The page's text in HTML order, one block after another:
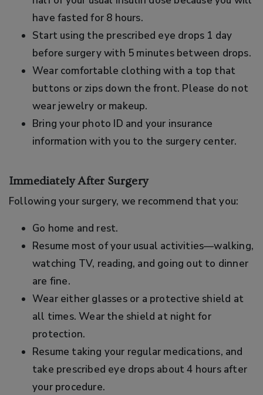
have fasted for 8 hours.
Start using the prescribed eye drops 1 day
before surgery with 5 minutes between drops.
Wear comfortable clothing with a top that
buttons or zips down the front. Please do not
wear jewelry or makeup.
Bring your photo ID and your insurance
information with you to the surgery center.
Immediately After Surgery
Following your surgery, we recommend that you:
Go home and rest.
Resume most of your usual activities—walking,
watching TV, reading, and going out to dinner
are fine.
Wear either glasses or a protective shield at
all times. Wear the shield at night for
protection.
Resume taking your regular medications, and
take prescribed eye drops about 4 hours after
your procedure.